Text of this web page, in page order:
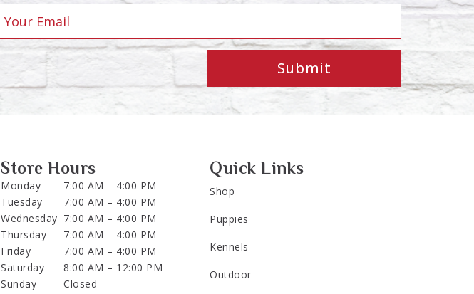
Submit
Store Hours
Monday
7:00 AM – 4:00 PM
Tuesday
7:00 AM – 4:00 PM
Wednesday 7:00 AM – 4:00 PM
Thursday
7:00 AM – 4:00 PM
Friday
7:00 AM – 4:00 PM
Saturday
8:00 AM – 12:00 PM
Sunday
Closed
Quick Links
Shop
Puppies
Kennels
Outdoor